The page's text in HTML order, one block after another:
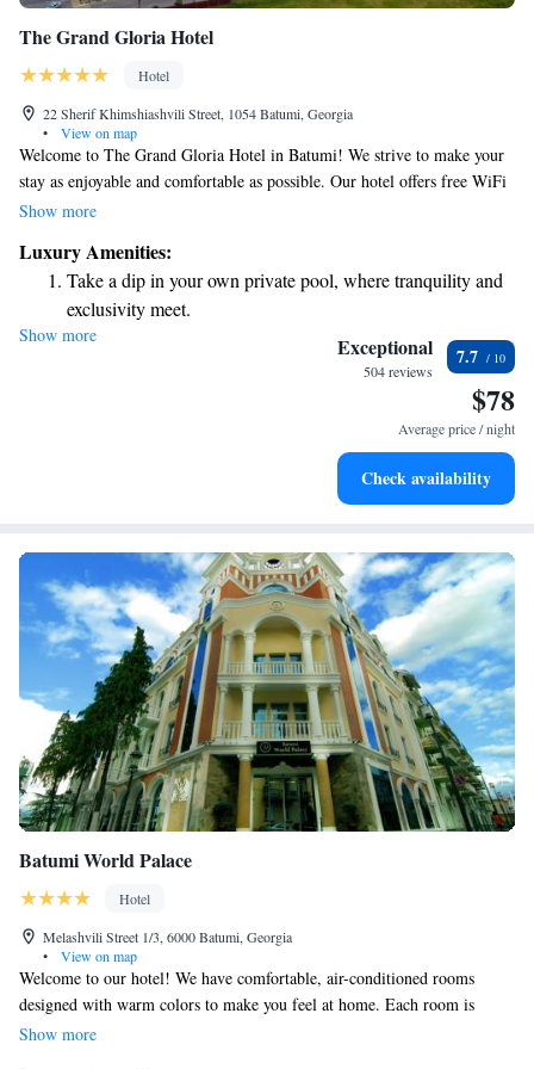
The Grand Gloria Hotel
Hotel
22 Sherif Khimshiashvili Street, 1054 Batumi, Georgia
•
View on map
Welcome to The Grand Gloria Hotel in Batumi! We strive to make your
stay as enjoyable and comfortable as possible. Our hotel offers free WiFi
so you can stay connected, a beautiful sun terrace where you can relax,
those looking to unwind, we also have a spa center available. Our
friendly staff is here 24/7 to assist you with anything you need during
your stay. Whether it's answering questions or helping you plan your day,
we're dedicated to providing excellent service. We look forward to
Show more
Luxury Amenities:
Take a dip in your own private pool, where tranquility and
exclusivity meet.
Wake up to breathtaking ocean views, a stunning start to
Stay right on the oceanfront and let the sound of waves
Enjoy convenient transportation with our exclusive shuttle
Show more Exceptional
504 reviews
7.7
$78
Average price / night
Check availability
Batumi World Palace
Hotel
Melashvili Street 1/3, 6000 Batumi, Georgia
•
View on map
Welcome to our hotel! We have comfortable, air-conditioned rooms
designed with warm colors to make you feel at home. Each room is
equipped with a flat-screen TV, a minibar for your refreshments, and a
Show more